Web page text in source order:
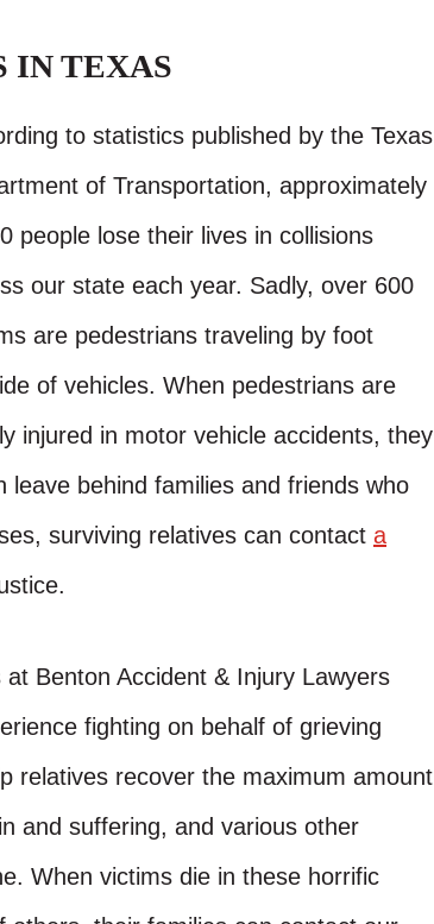
IN TEXAS
to statistics published by the Texas
of Transportation, approximately
people lose their lives in collisions
our state each year. Sadly, over 600
are pedestrians traveling by foot
of vehicles. When pedestrians are
injured in motor vehicle accidents, they
leave behind families and friends who
surviving relatives can contact a
Benton Accident & Injury Lawyers
fighting on behalf of grieving
relatives recover the maximum amount
and suffering, and various other
When victims die in these horrific